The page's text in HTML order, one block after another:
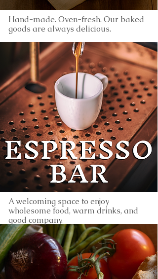
Hand-made. Oven-fresh. Our baked
goods are always delicious.
A welcoming space to enjoy
wholesome food, warm drinks, and
good company.